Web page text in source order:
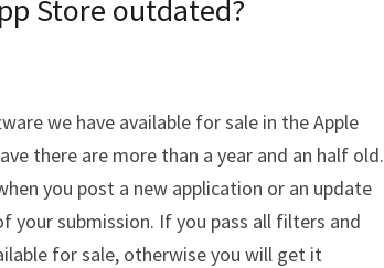
Store outdated?
we have available for sale in the Apple
there are more than a year and an half old.
you post a new application or an update
your submission. If you pass all filters and
for sale, otherwise you will get it